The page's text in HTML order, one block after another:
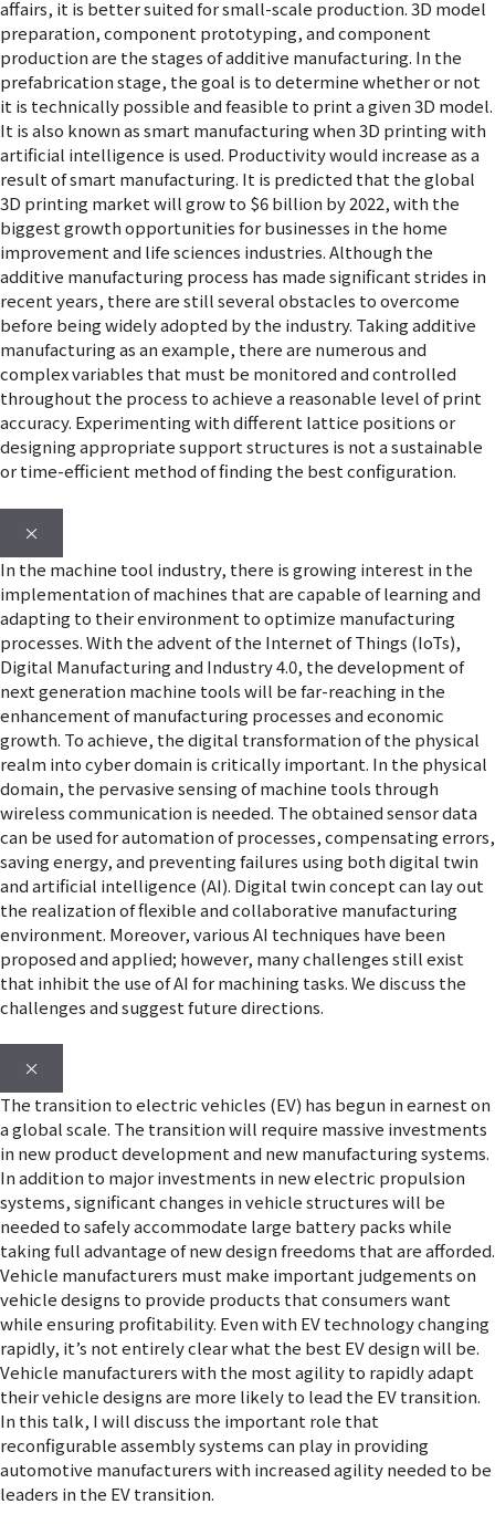
affairs, it is better suited for small-scale production. 3D model
preparation, component prototyping, and component
production are the stages of additive manufacturing. In the
prefabrication stage, the goal is to determine whether or not
it is technically possible and feasible to print a given 3D model.
It is also known as smart manufacturing when 3D printing with
artificial intelligence is used. Productivity would increase as a
result of smart manufacturing. It is predicted that the global
3D printing market will grow to $6 billion by 2022, with the
biggest growth opportunities for businesses in the home
improvement and life sciences industries. Although the
additive manufacturing process has made significant strides in
recent years, there are still several obstacles to overcome
before being widely adopted by the industry. Taking additive
manufacturing as an example, there are numerous and
complex variables that must be monitored and controlled
throughout the process to achieve a reasonable level of print
accuracy. Experimenting with different lattice positions or
designing appropriate support structures is not a sustainable
or time-efficient method of finding the best configuration.
×
In the machine tool industry, there is growing interest in the
implementation of machines that are capable of learning and
adapting to their environment to optimize manufacturing
processes. With the advent of the Internet of Things (IoTs),
Digital Manufacturing and Industry 4.0, the development of
next generation machine tools will be far-reaching in the
enhancement of manufacturing processes and economic
growth. To achieve, the digital transformation of the physical
realm into cyber domain is critically important. In the physical
domain, the pervasive sensing of machine tools through
wireless communication is needed. The obtained sensor data
can be used for automation of processes, compensating errors,
saving energy, and preventing failures using both digital twin
and artificial intelligence (AI). Digital twin concept can lay out
the realization of flexible and collaborative manufacturing
environment. Moreover, various AI techniques have been
proposed and applied; however, many challenges still exist
that inhibit the use of AI for machining tasks. We discuss the
challenges and suggest future directions.
×
The transition to electric vehicles (EV) has begun in earnest on
a global scale. The transition will require massive investments
in new product development and new manufacturing systems.
In addition to major investments in new electric propulsion
systems, significant changes in vehicle structures will be
needed to safely accommodate large battery packs while
taking full advantage of new design freedoms that are afforded.
Vehicle manufacturers must make important judgements on
vehicle designs to provide products that consumers want
while ensuring profitability. Even with EV technology changing
rapidly, it’s not entirely clear what the best EV design will be.
Vehicle manufacturers with the most agility to rapidly adapt
their vehicle designs are more likely to lead the EV transition.
In this talk, I will discuss the important role that
reconfigurable assembly systems can play in providing
automotive manufacturers with increased agility needed to be
leaders in the EV transition.